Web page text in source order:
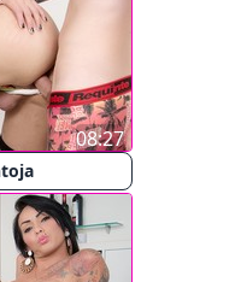
08:27